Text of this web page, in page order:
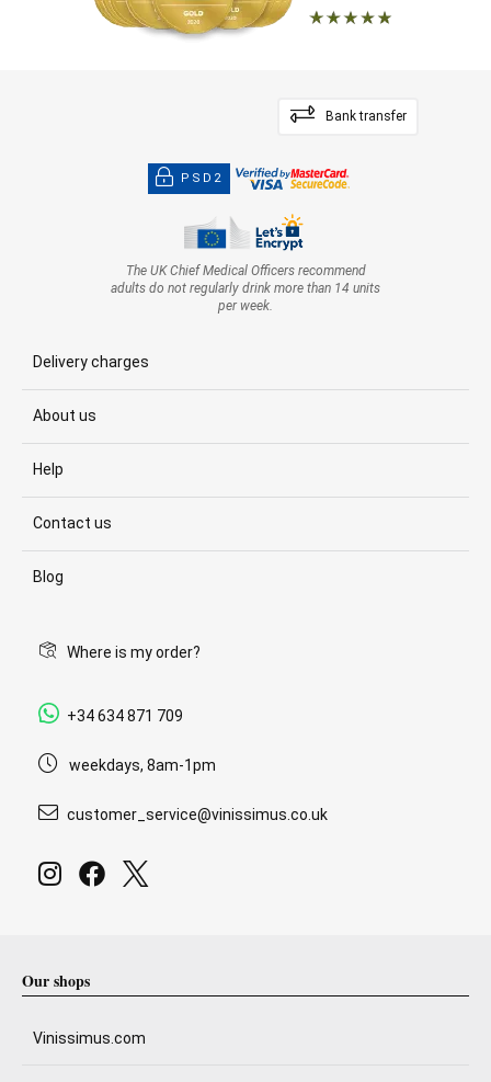
Bank transfer
PSD2
The UK Chief Medical Officers recommend
adults do not regularly drink more than 14 units
per week.
Delivery charges
About us
Help
Contact us
Blog
Where is my order?
+34 634 871 709
weekdays, 8am-1pm
customer_service@vinissimus.co.uk
Our shops
Vinissimus.com